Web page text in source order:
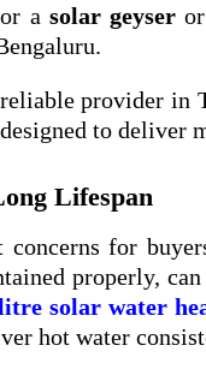
a solar geyser
provider in
to
Lifespan
concerns for
properly,
solar water
hot water